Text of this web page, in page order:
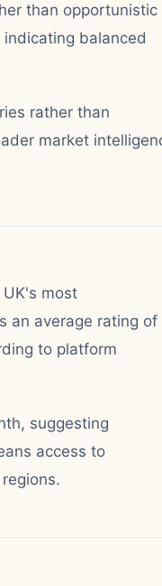
than opportunistic
balanced
rather than
market
most
an average rating of
to platform
suggesting
access to